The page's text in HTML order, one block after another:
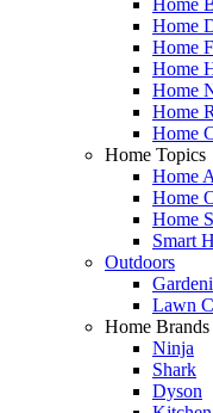
Home
Home
Home
Home
Home
Home
Home Topics
Home
Home
Home
Smart
Outdoors
Lawn
Home Brands
Ninja
Shark
Dyson